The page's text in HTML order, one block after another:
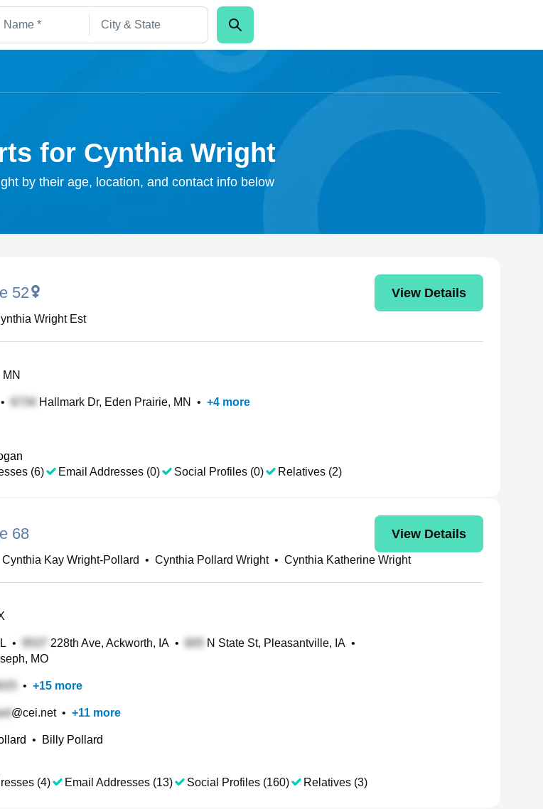
for Cynthia Wright
by their age, location, and contact info below
52 View Details
Wright Est
• Hallmark Dr, Eden Prairie, MN • +4 more
(6) Email Addresses (0) Social Profiles (0) Relatives (2)
68 View Details
Cynthia Kay Wright-Pollard • Cynthia Pollard Wright• Cynthia Katherine Wright
• 228th Ave, Ackworth, IA • N State St, Pleasantville, IA •
MO
• +15 more
@cei.net• +11 more
• Billy Pollard
(4) Email Addresses (13) Social Profiles (160) Relatives (3)